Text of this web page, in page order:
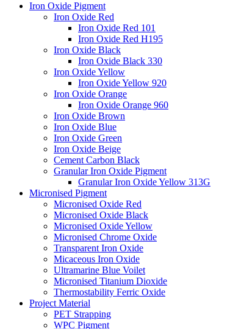
Iron Oxide Pigment
Iron Oxide Red
Iron Oxide Red 101
Iron Oxide Red H195
Iron Oxide Black
Iron Oxide Black 330
Iron Oxide Yellow
Iron Oxide Yellow 920
Iron Oxide Orange
Iron Oxide Orange 960
Iron Oxide Brown
Iron Oxide Blue
Iron Oxide Green
Iron Oxide Beige
Cement Carbon Black
Granular Iron Oxide Pigment
Granular Iron Oxide Yellow 313G
Micronised Pigment
Micronised Oxide Red
Micronised Oxide Black
Micronised Oxide Yellow
Micronised Chrome Oxide
Transparent Iron Oxide
Micaceous Iron Oxide
Ultramarine Blue Voilet
Micronised Titanium Dioxide
Thermostability Ferric Oxide
Project Material
PET Strapping
WPC Pigment